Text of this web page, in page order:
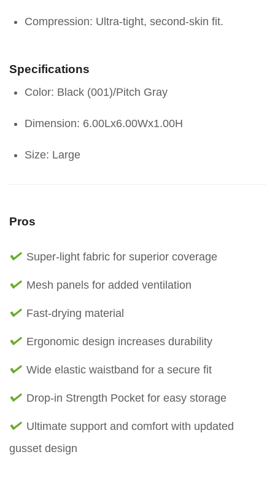
Compression: Ultra-tight, second-skin fit.
Specifications
Color: Black (001)/Pitch Gray
Dimension: 6.00Lx6.00Wx1.00H
Size: Large
Pros
Super-light fabric for superior coverage
Mesh panels for added ventilation
Fast-drying material
Ergonomic design increases durability
Wide elastic waistband for a secure fit
Drop-in Strength Pocket for easy storage
Ultimate support and comfort with updated
gusset design